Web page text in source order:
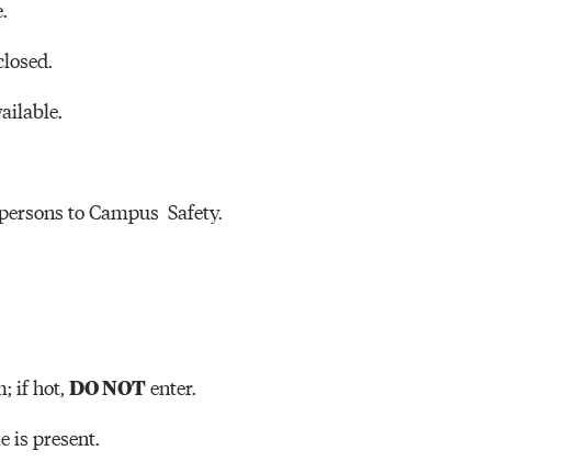
to Campus Safety.
if hot,DO NOTenter.
is present.